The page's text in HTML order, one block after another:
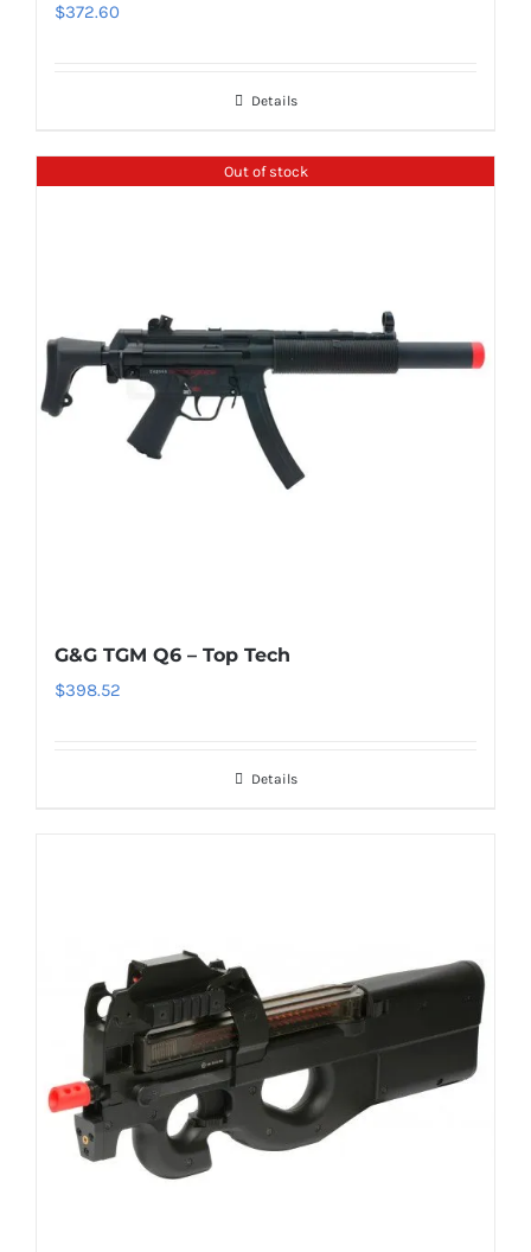
$372.60
Details
Out of stock
G&G TGM Q6 – Top Tech
$398.52
Details